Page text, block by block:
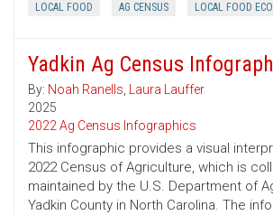
LOCAL FOOD AG CENSUS LOCAL FOOD
Yadkin Ag Census
By: Noah Ranells, Laura Lauffer
2025
2022 Ag Census Infographics
This infographic provides a visual
2022 Census of Agriculture, which is
maintained by the U.S. Department of
Yadkin County in North Carolina. The